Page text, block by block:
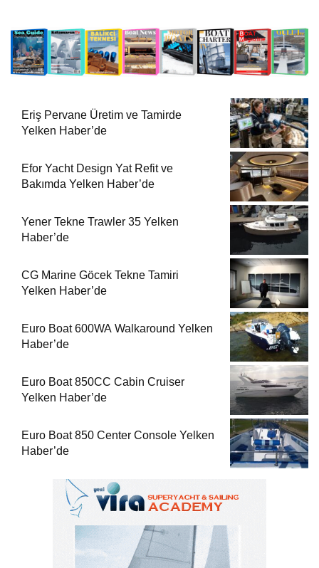
Eriş Pervane Üretim ve Tamirde
Yelken Haber’de
Efor Yacht Design Yat Refit ve
Bakımda Yelken Haber’de
Yener Tekne Trawler 35 Yelken
Haber’de
CG Marine Göcek Tekne Tamiri
Yelken Haber’de
Euro Boat 600WA Walkaround Yelken
Haber’de
Euro Boat 850CC Cabin Cruiser
Yelken Haber’de
Euro Boat 850 Center Console Yelken
Haber’de